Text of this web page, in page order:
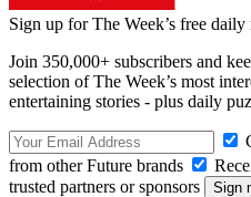
Sign up for The Week’s free daily
Join 350,000+ subscribers and
selection of The Week’s most
entertaining stories - plus daily
from other Future brands
trusted partners or sponsors